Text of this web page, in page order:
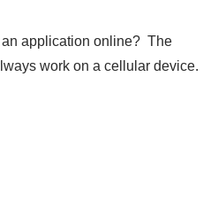
application online? The
work on a cellular device.